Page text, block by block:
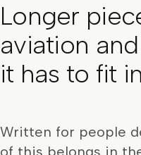
Longer
aviation
it has to fit
Written for people
of this belongs in